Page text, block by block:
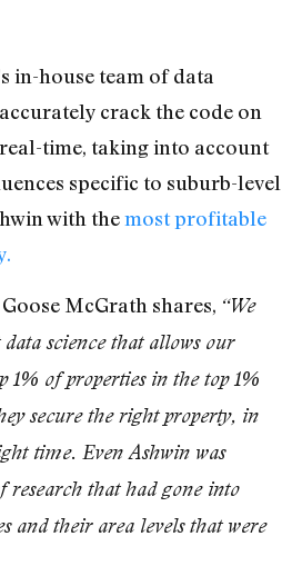
in-house team of data
crack the code on
time, taking into account
specific to suburb-level
with themost profitable
McGrath shares, “We
science that allows our
1% of properties in the top 1%
secure the right property, in
time. Even Ashwin was
research that had gone into
and their area levels that were